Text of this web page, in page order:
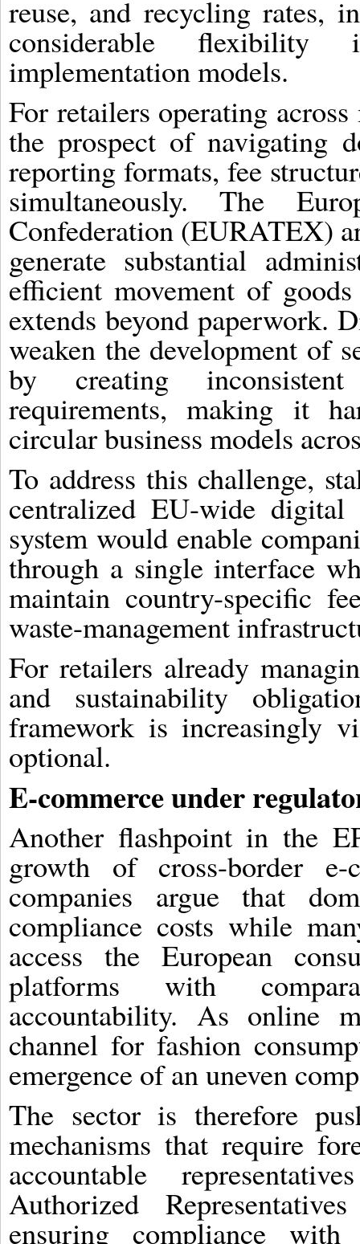
reuse, and recycling rates,
considerable
implementation models.
For retailers operating
the prospect of navigating
reporting formats, fee
simultaneously. The
Confederation (EURATEX)
generate substantial
efficient movement of
extends beyond paperwork.
weaken the development of
by creating
requirements, making it
circular business models
To address this challenge,
centralized EU-wide
system would enable
through a single interface
maintain country-specific
waste-management
For retailers already
and sustainability
framework is increasingly
optional.
E-commerce under
Another flashpoint in the
growth of cross-border e-
companies argue that
compliance costs while
access the European
platforms with
accountability. As online
channel for fashion
emergence of an uneven
The sector is therefore
mechanisms that require
accountable
Authorized
ensuring compliance